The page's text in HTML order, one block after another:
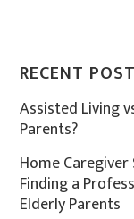
RECENT
Assisted Living
Parents?
Home
Finding a
Elderly Parents